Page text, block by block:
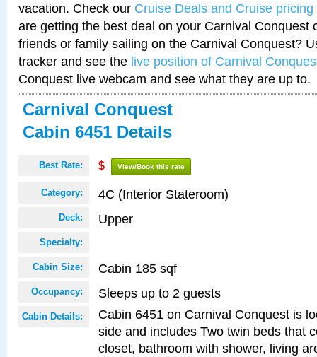
vacation. Check our Cruise Deals and Cruise pricing
are getting the best deal on your Carnival Conquest
friends or family sailing on the Carnival Conquest?
tracker and see the live position of Carnival
Conquest live webcam and see what they are up to.
Carnival Conquest
Cabin 6451 Details
Best Rate: $ View/Book this rate
Category: 4C (Interior Stateroom)
Deck: Upper
Specialty:
Cabin Size: Cabin 185 sqf
Occupancy: Sleeps up to 2 guests
Cabin Details:
Cabin 6451 on Carnival Conquest is
side and includes Two twin beds that
closet, bathroom with shower, living